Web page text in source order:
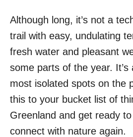
Although long, it’s not a
trail with easy, undulating
fresh water and pleasant
some parts of the year. It’s
most isolated spots on the
this to your bucket list of
Greenland and get ready
connect with nature again.